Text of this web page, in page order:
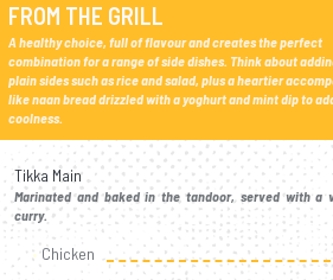
FROM THE GRILL
A healthy choice, full of flavour and creates the perfect
combination for a range of side dishes. Think about
plain sides such as rice and salad, plus a heartier
like naan bread drizzled with a yoghurt and mint dip to
coolness.
Tikka Main
Marinated and baked in the tandoor, served with a
curry.
Chicken